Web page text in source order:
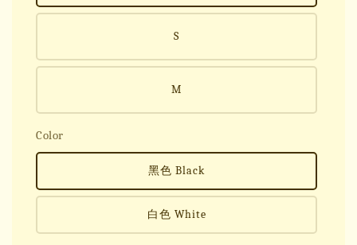
S
M
Color
黑色 Black
白色 White